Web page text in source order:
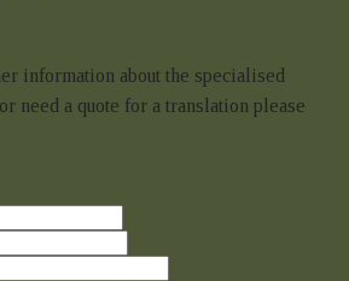
information about the specialised
need a quote for a translation please